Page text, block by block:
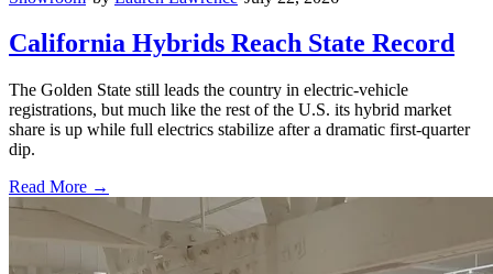
California Hybrids Reach State Record
The Golden State still leads the country in electric-vehicle
registrations, but much like the rest of the U.S. its hybrid market
share is up while full electrics stabilize after a dramatic first-quarter
dip.
Read More →